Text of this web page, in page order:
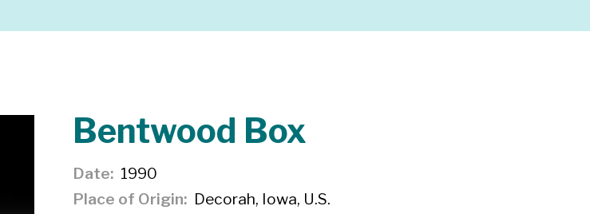
Bentwood Box
Date
1990
Place of Origin
Decorah, Iowa, U.S.